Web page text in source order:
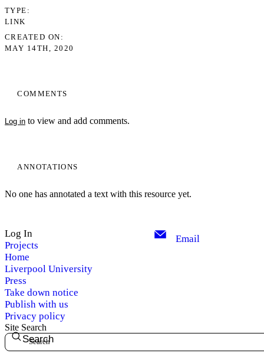
COMMENTS
Log in to view and add comments.
ANNOTATIONS
No one has annotated a text with this resource yet.
TYPE
LINK
CREATED ON
MAY 14TH, 2020
Log In
Projects
Home
Liverpool University
Press
Take down notice
Publish with us
Privacy policy
Email
Site Search
Search